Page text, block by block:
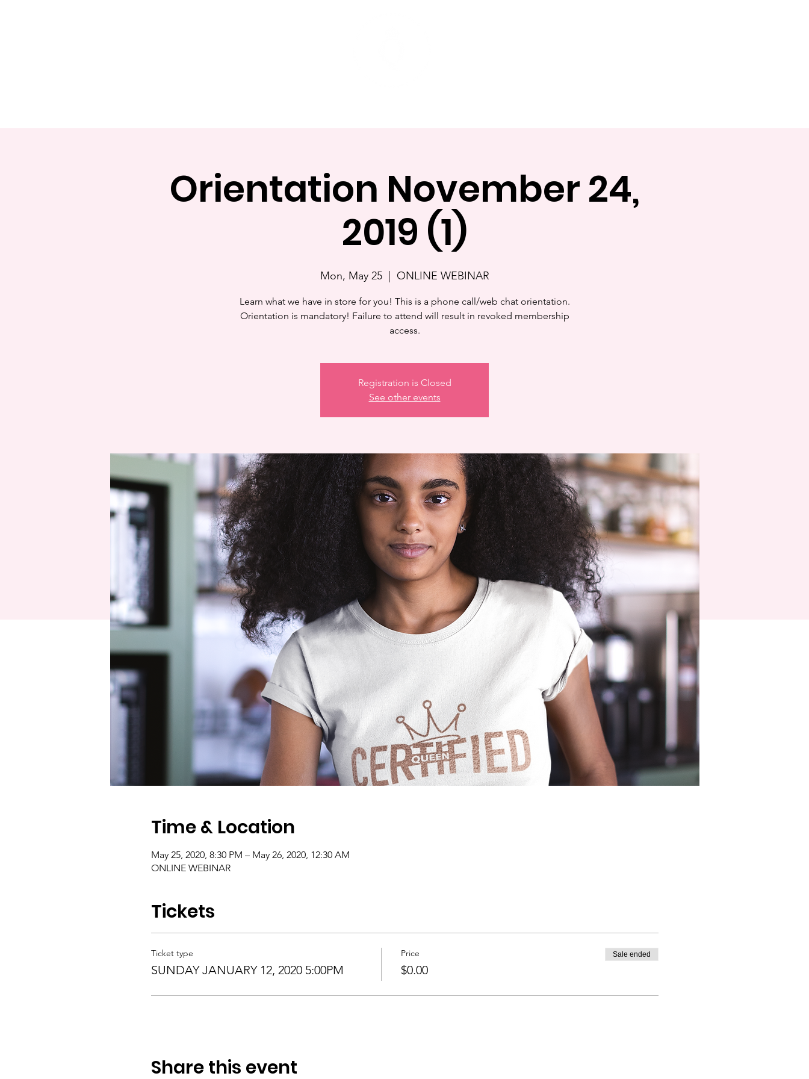
Orientation November 24,
2019 (1)
Mon, May 25
  |
ONLINE WEBINAR
Learn what we have in store for you! This is a phone call/web chat orientation.
Orientation is mandatory! Failure to attend will result in revoked membership
access.
Registration is Closed
See other events
Time & Location
May 25, 2020, 8:30 PM – May 26, 2020, 12:30 AM
ONLINE WEBINAR
Tickets
Ticket type
SUNDAY JANUARY 12, 2020 5:00PM
Price
$0.00
Sale ended
Share this event